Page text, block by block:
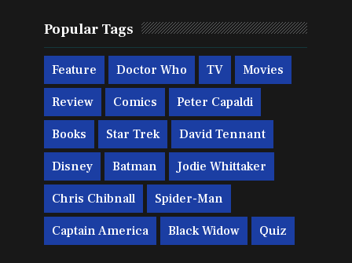
Popular Tags
Feature Doctor Who TV Movies
Review Comics Peter Capaldi
Books Star Trek David Tennant
Disney Batman Jodie Whittaker
Chris Chibnall Spider-Man
Captain America Black Widow Quiz